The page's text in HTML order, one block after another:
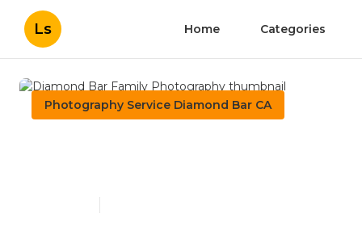
Ls Home Categories
Photography Service Diamond Bar CA